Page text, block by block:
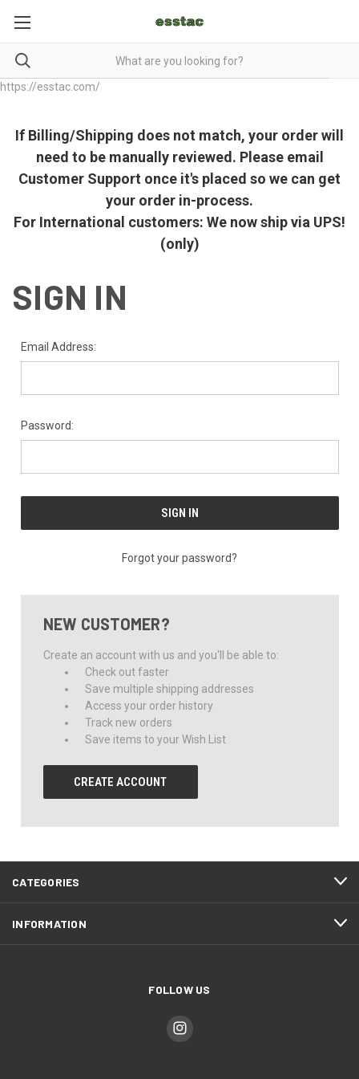
https://esstac.com/
If Billing/Shipping does not match, your order will
need to be manually reviewed. Please email
Customer Support once it's placed so we can get
your order in-process.
For International customers: We now ship via UPS!
(only)
SIGN IN
Email Address:
Password:
Forgot your password?
NEW CUSTOMER?
Create an account with us and you'll be able to:
Check out faster
Save multiple shipping addresses
Access your order history
Track new orders
Save items to your Wish List
CREATE ACCOUNT
CATEGORIES
INFORMATION
FOLLOW US